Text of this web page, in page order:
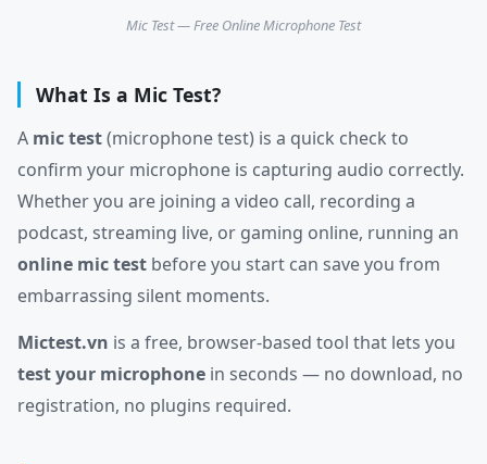
Mic Test — Free Online Microphone Test
What Is a Mic Test?
A mic test(microphone test) is a quick check to
confirm your microphone is capturing audio correctly.
Whether you are joining a video call, recording a
podcast, streaming live, or gaming online, running an
online mic test before you start can save you from
embarrassing silent moments.
Mictest.vn is a free, browser-based tool that lets you
test your microphone in seconds — no download, no
registration, no plugins required.